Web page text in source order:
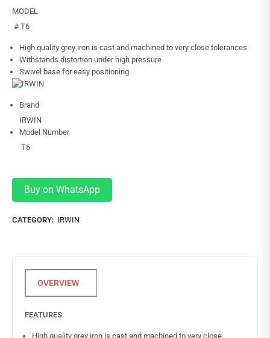
MODEL
# T6
High quality grey iron is cast and machined to very close tolerances
Withstands distortion under high pressure
Swivel base for easy positioning
Brand
IRWIN
Model Number
T6
Buy on WhatsApp
CATEGORY: IRWIN
FEATURES
High quality grey iron is cast and machined to very close